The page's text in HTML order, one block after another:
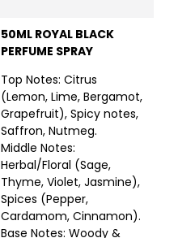
50ML ROYAL BLACK
PERFUME SPRAY
Top Notes: Citrus
(Lemon, Lime, Bergamot,
Grapefruit), Spicy notes,
Saffron, Nutmeg.
Middle Notes:
Herbal/Floral (Sage,
Thyme, Violet, Jasmine),
Spices (Pepper,
Cardamom, Cinnamon).
Base Notes: Woody &